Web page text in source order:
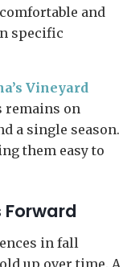
and
specific
Vineyard
remains on
a single season.
them easy to
in fall
up over time. A